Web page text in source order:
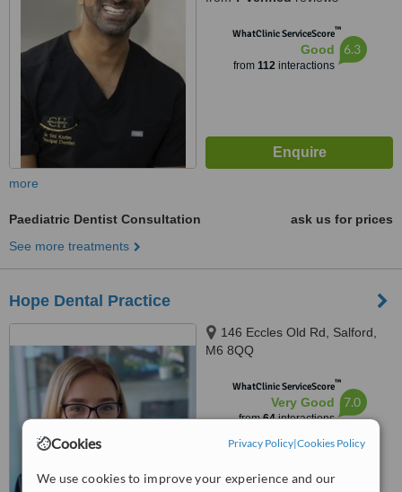
Cookies Privacy Policy|Cookies Policy
We use cookies to improve your experience and our
WhatClinic ServiceScore™
Good
from 112interactions
6.3
more
Paediatric Dentist Consultation
ask us for prices
See more treatments
Hope Dental Practice
146 Eccles Old Rd, Salford,
M6 8QQ
WhatClinic ServiceScore™
Very Good
from64interactions
7.0